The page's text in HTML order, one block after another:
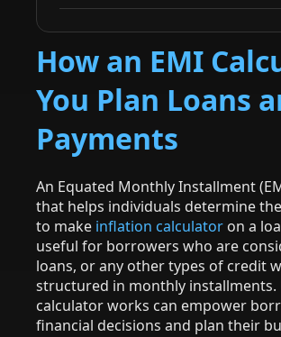
How an EMI
You Plan Loans
Payments
An Equated Monthly Installment
that helps individuals determine
to make inflation calculator on a
useful for borrowers who are
loans, or any other types of credit
structured in monthly
calculator works can empower
financial decisions and plan their